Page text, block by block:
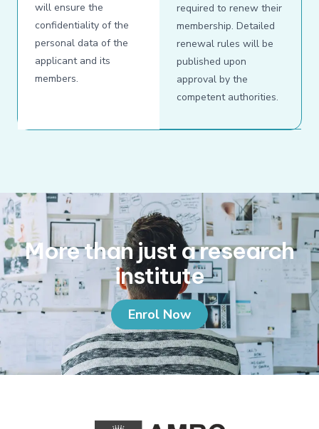
will ensure the
confidentiality of the
personal data of the
applicant and its
members.
required to renew their
membership. Detailed
renewal rules will be
published upon
approval by the
competent authorities.
More than just a research
institute
Enrol Now